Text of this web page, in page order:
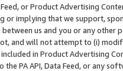
Feed, or Product Advertising
or implying that we support,
us and you or any other
and will not attempt to (i)
in Product Advertising
the PA API, Data Feed, or any